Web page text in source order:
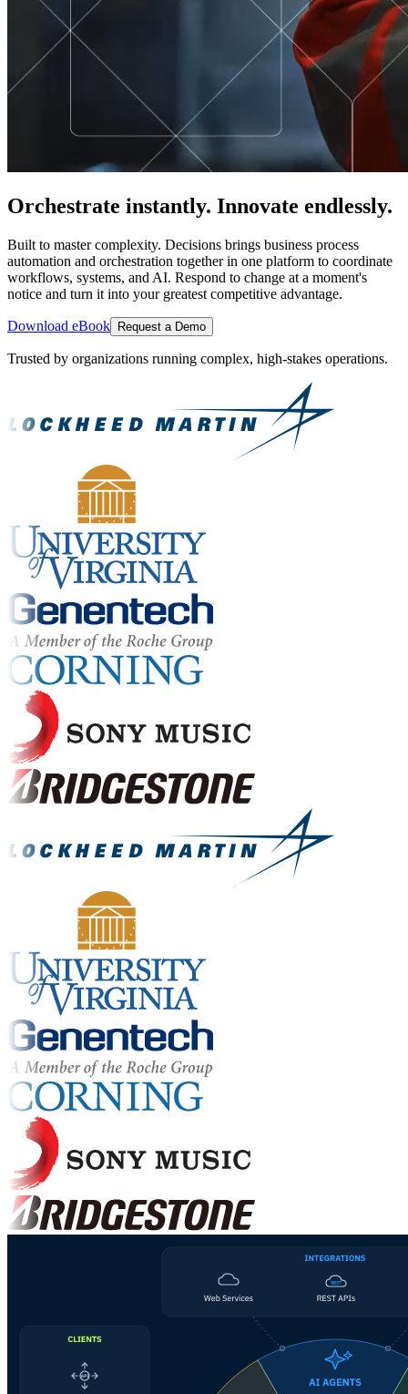
Orchestrate instantly. Innovate endlessly.
Built to master complexity. Decisions brings business process
automation and orchestration together in one platform to coordinate
workflows, systems, and AI. Respond to change at a moment's
notice and turn it into your greatest competitive advantage.
Download eBook Request a Demo
Trusted by organizations running complex, high-stakes operations.